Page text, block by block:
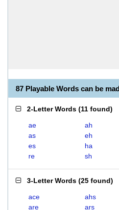
87 Playable Words can be
2-Letter Words (11 found)
ae ah
as
eh
es
ha
re
sh
3-Letter Words (25 found)
ace ahs
are
ars